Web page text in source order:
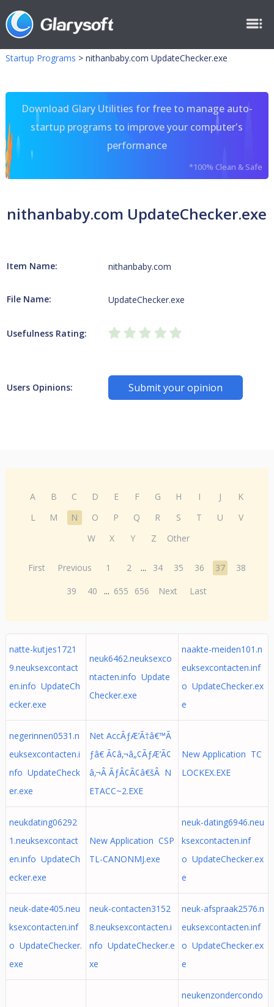
Startup Programs > nithanbaby.com UpdateChecker.exe
Download Glary Utilities for free to manage auto-
startup programs to improve your computer's
performance
*100% Clean & Safe
nithanbaby.com UpdateChecker.exe
Item Name: nithanbaby.com
File Name: UpdateChecker.exe
Usefulness Rating:
Users Opinions: Submit your opinion
A B C D E F G H I J
K
L
M N O P Q R S T U
V
W
X Y Z Other
First Previous 1 2 ... 34 35 36 37
38
39
40 ... 655 656 Next Last
natte-kutjes1721
9.neuksexcontact
en.info UpdateCh
ecker.exe
neuk6462.neuksexco
ntacten.info Update
Checker.exe
naakte-meiden101.n
euksexcontacten.inf
o UpdateChecker.ex
e
negerinnen0531.n
euksexcontacten.i
nfo UpdateCheck
er.exe
Net AccÃƒÆ’Ã†â€™Ã
ƒâ€ Ã¢â‚¬â„¢ÃƒÆ’Ã¢
â‚¬Â ÃƒÂ¢Ã¢â€šÂ N
ETACC~2.EXE
New Application TC
LOCKEX.EXE
neukdating06292
1.neuksexcontact
en.info UpdateCh
ecker.exe
New Application CSP
TL-CANONMJ.exe
neuk-dating6946.neu
ksexcontacten.inf
o UpdateChecker.ex
e
neuk-date405.neu
ksexcontacten.inf
o UpdateChecker.
exe
neuk-contacten3152
8.neuksexcontacten.i
nfo UpdateChecker.e
xe
neuk-afspraak2576.n
euksexcontacten.inf
o UpdateChecker.ex
e
neukenzondercondo